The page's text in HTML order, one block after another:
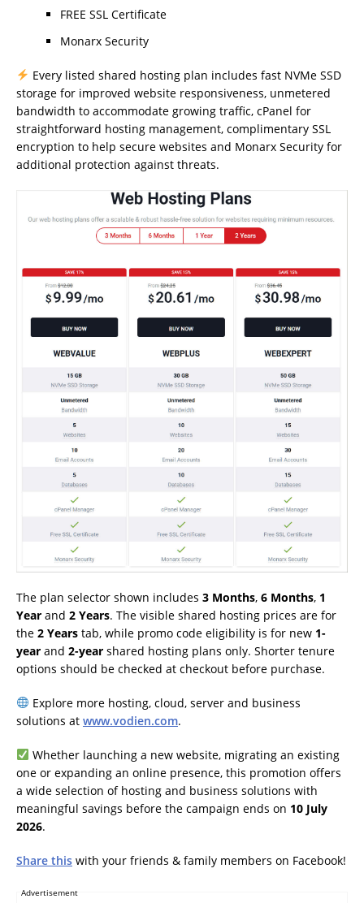
FREE SSL Certificate
Monarx Security
Every listed shared hosting plan includes fast NVMe SSD
storage for improved website responsiveness, unmetered
bandwidth to accommodate growing traffic, cPanel for
straightforward hosting management, complimentary SSL
encryption to help secure websites and Monarx Security for
additional protection against threats.
The plan selector shown includes 3 Months, 6 Months, 1
Year and 2 Years. The visible shared hosting prices are for
the 2 Years tab, while promo code eligibility is for new 1-
year and 2-year shared hosting plans only. Shorter tenure
options should be checked at checkout before purchase.
Explore more hosting, cloud, server and business
solutions at www.vodien.com.
Whether launching a new website, migrating an existing
one or expanding an online presence, this promotion offers
a wide selection of hosting and business solutions with
meaningful savings before the campaign ends on 10 July
2026.
Share this with your friends & family members on Facebook!
Advertisement